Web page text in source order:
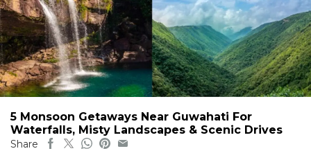
5 Monsoon Getaways Near Guwahati For
Waterfalls, Misty Landscapes & Scenic Drives
Share